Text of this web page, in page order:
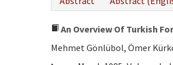
An Overview Of Turkish
Mehmet Gönlübol, Ömer